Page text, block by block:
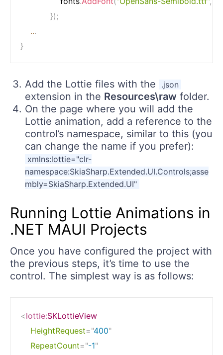
});
...
}
Add the Lottie files with the .json
extension in the Resources\raw folder.
On the page where you will add the
Lottie animation, add a reference to the
control’s namespace, similar to this (you
can change the name if you prefer):
xmlns:lottie="clr-
namespace:SkiaSharp.Extended.UI.Controls;asse
mbly=SkiaSharp.Extended.UI"
Running Lottie Animations in
.NET MAUI Projects
Once you have configured the project with
the previous steps, it’s time to use the
control. The simplest way is as follows:
<lottie:SKLottieView
HeightRequest="400"
RepeatCount="-1"